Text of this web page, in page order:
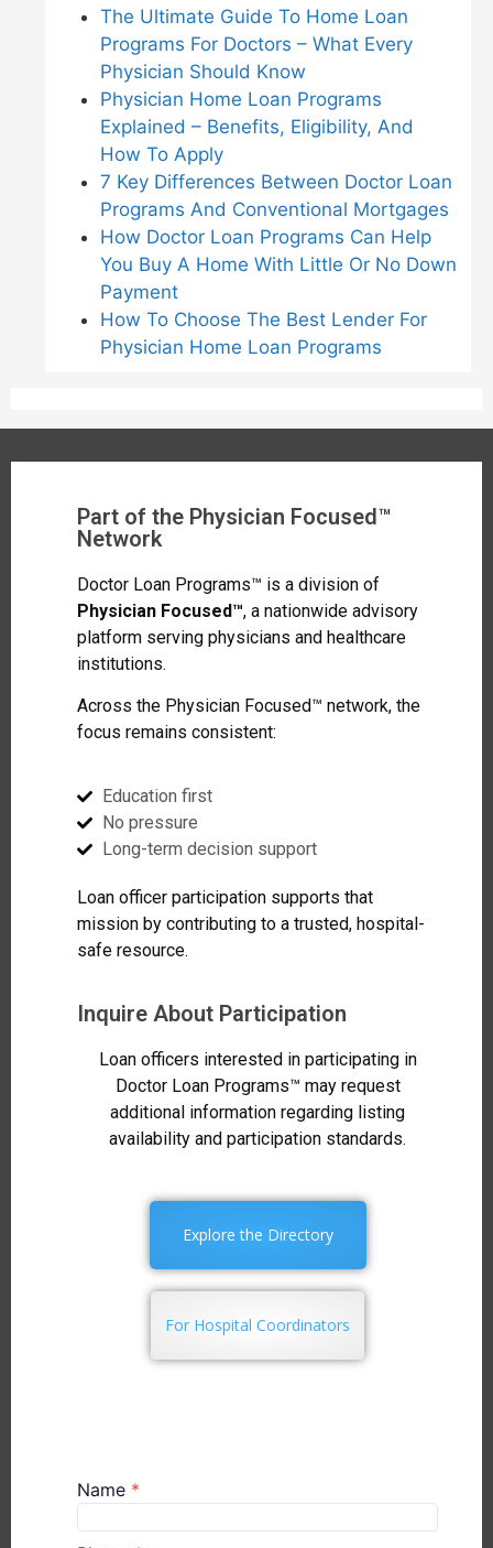
The Ultimate Guide To Home Loan
Programs For Doctors – What Every
Physician Should Know
Physician Home Loan Programs
Explained – Benefits, Eligibility, And
How To Apply
7 Key Differences Between Doctor Loan
Programs And Conventional Mortgages
How Doctor Loan Programs Can Help
You Buy A Home With Little Or No Down
Payment
How To Choose The Best Lender For
Physician Home Loan Programs
Part of the Physician Focused™
Network
Doctor Loan Programs™ is a division of
Physician Focused™, a nationwide advisory
platform serving physicians and healthcare
institutions.
Across the Physician Focused™ network, the
focus remains consistent:
Education first
No pressure
Long-term decision support
Loan officer participation supports that
mission by contributing to a trusted, hospital-
safe resource.
Inquire About Participation
Loan officers interested in participating in
Doctor Loan Programs™ may request
additional information regarding listing
availability and participation standards.
Explore the Directory
For Hospital Coordinators